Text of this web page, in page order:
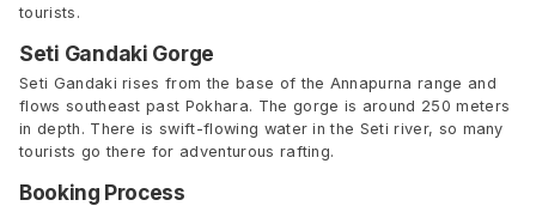
tourists.
Seti Gandaki Gorge
Seti Gandaki rises from the base of the Annapurna range and
flows southeast past Pokhara. The gorge is around 250 meters
in depth. There is swift-flowing water in the Seti river, so many
tourists go there for adventurous rafting.
Booking Process